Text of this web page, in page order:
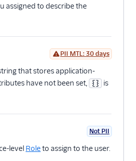
assigned to describe the
PII MTL: 30 days
that stores application-
have not been set,
{} is
Not PII
level Roleto assign to the user.